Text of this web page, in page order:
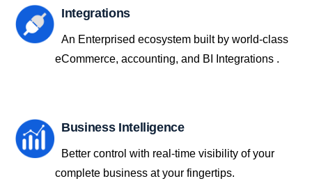
Integrations
An Enterprised ecosystem built by world-class
eCommerce, accounting, and BI Integrations .
Business Intelligence
Better control with real-time visibility of your
complete business at your fingertips.